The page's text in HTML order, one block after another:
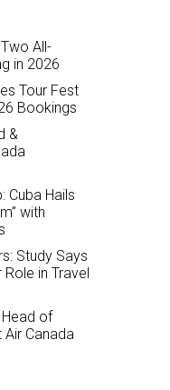
All-
in 2026
Tour Fest
Bookings
&
Cuba Hails
with
Study Says
in Travel
of
Canada